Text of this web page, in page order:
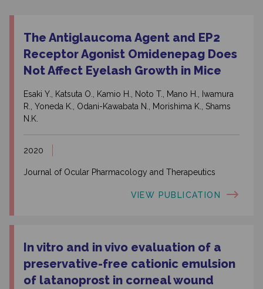
The Antiglaucoma Agent and EP2
Receptor Agonist Omidenepag Does
Not Affect Eyelash Growth in Mice
Esaki Y., Katsuta O., Kamio H., Noto T., Mano H., Iwamura
R., Yoneda K., Odani-Kawabata N., Morishima K., Shams
N.K.
2020
Journal of Ocular Pharmacology and Therapeutics
VIEW PUBLICATION
In vitro and in vivo evaluation of a
preservative-free cationic emulsion
of latanoprost in corneal wound